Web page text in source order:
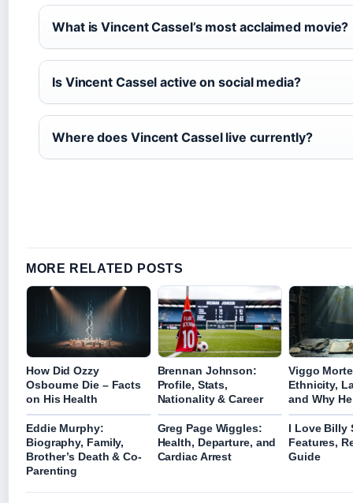
What is Vincent Cassel’s most acclaimed movie?
Is Vincent Cassel active on social media?
Where does Vincent Cassel live currently?
MORE RELATED POSTS
How Did Ozzy
Osbourne Die – Facts
on His Health
Brennan Johnson:
Profile, Stats,
Nationality & Career
Viggo
Ethnicity,
and Why
Eddie Murphy:
Biography, Family,
Brother’s Death & Co-
Parenting
Greg Page Wiggles:
Health, Departure, and
Cardiac Arrest
I Love Billy
Features,
Guide